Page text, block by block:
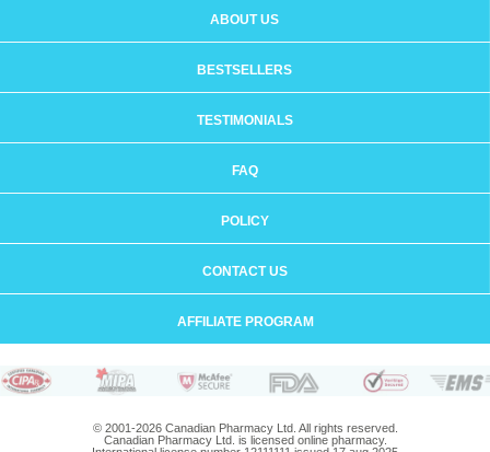
ABOUT US
BESTSELLERS
TESTIMONIALS
FAQ
POLICY
CONTACT US
AFFILIATE PROGRAM
© 2001-2026 Canadian Pharmacy Ltd. All rights reserved.
Canadian Pharmacy Ltd. is licensed online pharmacy.